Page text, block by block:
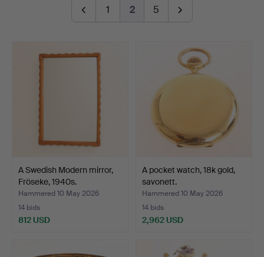
1 2 5
A Swedish Modern mirror,
Fröseke, 1940s.
Hammered 10 May 2026
14 bids
812 USD
A pocket watch, 18k gold,
savonett.
Hammered 10 May 2026
14 bids
2,962 USD